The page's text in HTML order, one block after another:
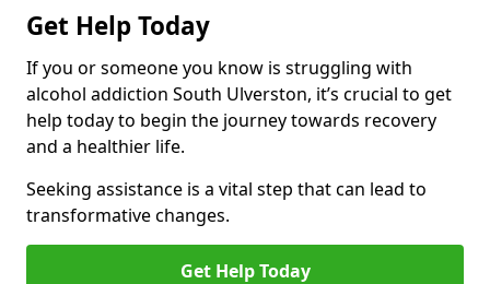
Get Help Today
If you or someone you know is struggling with
alcohol addiction South Ulverston, it’s crucial to get
help today to begin the journey towards recovery
and a healthier life.
Seeking assistance is a vital step that can lead to
transformative changes.
Get Help Today